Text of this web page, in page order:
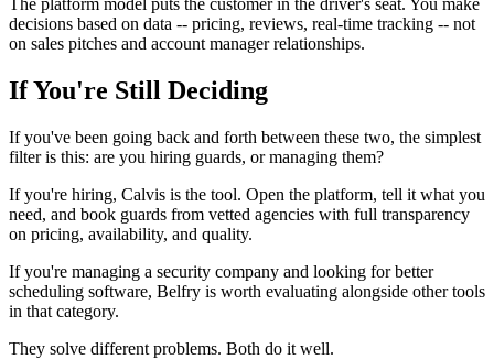
decisions based on data -- pricing, reviews, real-time tracking -- not
on sales pitches and account manager relationships.
If You're Still Deciding
If you've been going back and forth between these two, the simplest
filter is this: are you hiring guards, or managing them?
If you're hiring, Calvis is the tool. Open the platform, tell it what you
need, and book guards from vetted agencies with full transparency
on pricing, availability, and quality.
If you're managing a security company and looking for better
scheduling software, Belfry is worth evaluating alongside other tools
in that category.
They solve different problems. Both do it well.